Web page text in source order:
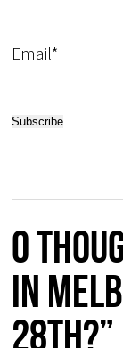
Email*
0
in
28th?”